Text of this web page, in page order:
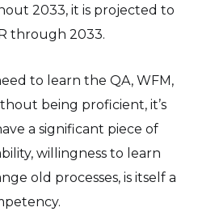
2033, it is projected to
through 2033.
to learn the QA, WFM,
being proficient, it’s
a significant piece of
willingness to learn
old processes, is itself a